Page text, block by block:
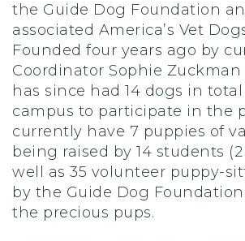
the Guide Dog Foundation
associated America’s Vet
Founded four years ago by
Coordinator Sophie Zuckman
has since had 14 dogs in
campus to participate in the
currently have 7 puppies of
being raised by 14 students
well as 35 volunteer puppy-
by the Guide Dog
the precious pups.